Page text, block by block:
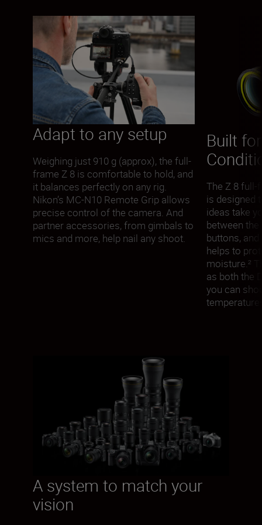
Adapt to any setup
Weighing just 910 g (approx), the full-
frame Z 8 is comfortable to hold, and
it balances perfectly on any rig.
Nikon’s MC-N10 Remote Grip allows
precise control of the camera. And
partner accessories, from gimbals to
mics and more, help nail any shoot.
Built
The Z 8
is designed
ideas take
between
buttons,
helps to
moisture.²
as both the
you can
A system to match your
vision